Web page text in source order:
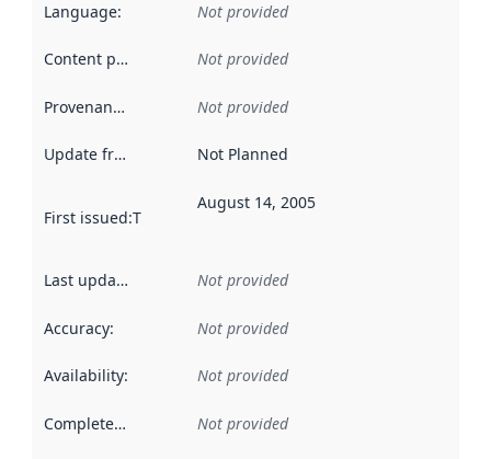
Language: Not provided
Content providers Not provided
Provenance Not provided
Update frequency Not Planned
First issued:This date indicates when the data in this
August 14, 2005
Last updated Not provided
Accuracy: Not provided
Availability: Not provided
Completeness Not provided